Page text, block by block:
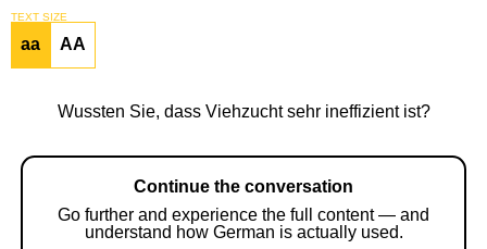
TEXT SIZE
aa AA
Wussten Sie, dass Viehzucht sehr ineffizient ist?
Continue the conversation
Go further and experience the full content — and
understand how German is actually used.